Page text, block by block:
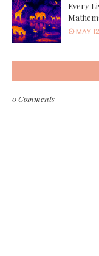
Every
MAY
0 Comments